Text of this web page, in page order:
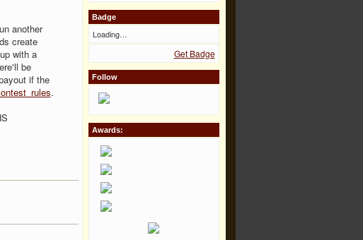
another
create
with a
be
if the
.
Badge
Loading…
Get Badge
Follow
Awards: